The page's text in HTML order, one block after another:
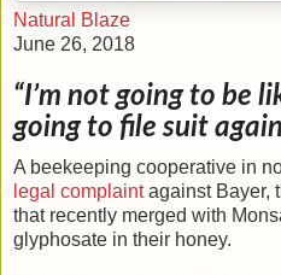
Natural Blaze
June 26, 2018
“I’m not going to be
going to file suit
A beekeeping cooperative in
legal complaintagainst Bayer,
that recently merged with
glyphosate in their honey.